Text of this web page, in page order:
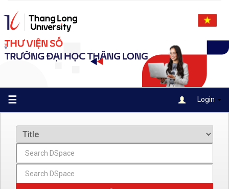
navigation
☰ Login